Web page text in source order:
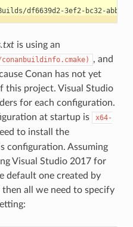
is using an
conanbuildinfo.cmake)
, and
Conan has not yet
this project. Visual Studio
for each configuration.
at startup is
x64-
to install the
configuration. Assuming
Visual Studio 2017 for
default one created by
all we need to specify